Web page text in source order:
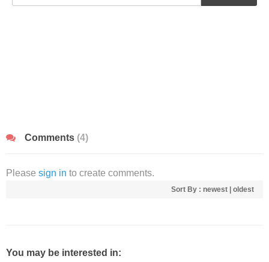
Comments (4)
Please sign in to create comments.
Sort By : newest oldest
You may be interested in: